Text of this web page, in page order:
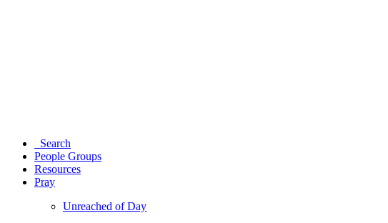
Search
People Groups
Resources
Pray
Unreached of Day